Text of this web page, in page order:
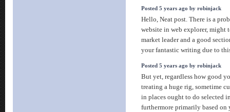
Posted 5 years ago by robinjack
Hello, Neat post. There is a
website in web explorer, might
market leader and a good
your fantastic writing due to
Posted 5 years ago by robinjack
But yet, regardless how good
treating a huge rig, sometime
in places ought to do selected
furthermore primarily based on